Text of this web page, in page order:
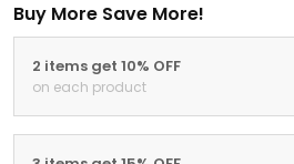
Buy More Save More!
2 items get 10% OFF
on each product